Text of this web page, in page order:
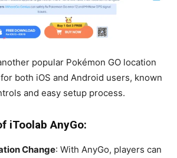
popular Pokémon GO location
both iOS and Android users, known
and easy setup process.
iToolab AnyGo:
Change: With AnyGo, players can